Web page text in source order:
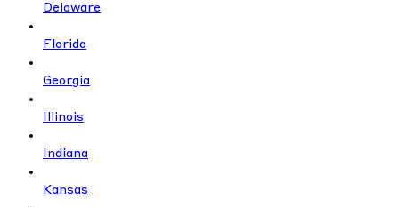
Delaware
Florida
Georgia
Illinois
Indiana
Kansas